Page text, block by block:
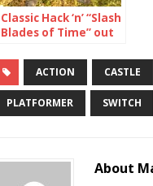
Classic Hack ‘n’ “Slash
Blades of Time” out
Switch
ACTION CASTLE
PLATFORMER SWITCH
About